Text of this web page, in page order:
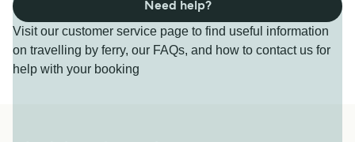
Visit our customer service page to find useful information
on travelling by ferry, our FAQs, and how to contact us for
help with your booking
Need help?